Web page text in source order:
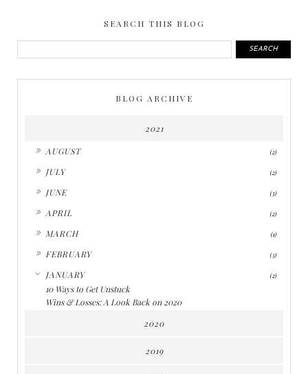
SEARCH THIS BLOG
BLOG ARCHIVE
2021
AUGUST (2)
JULY (2)
JUNE (3)
APRIL (2)
MARCH (1)
FEBRUARY (3)
JANUARY (2)
10 Ways to Get Unstuck
Wins & Losses: A Look Back on 2020
2020
2019